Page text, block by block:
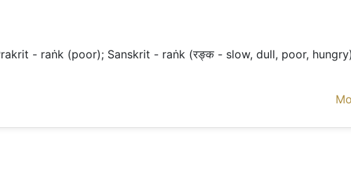
- raṅk (poor); Sanskrit - raṅk (रङ्क - slow, dull, poor,